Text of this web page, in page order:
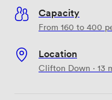
Capacity
From 160 to 400
Location
Clifton Down · 13